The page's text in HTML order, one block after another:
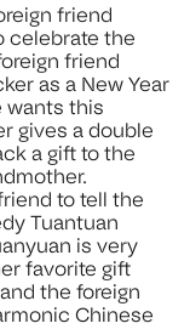
friend
celebrate the
friend
as a New Year
wants this
gives a double
a gift to the
to tell the
Tuantuan
is very
favorite gift
the foreign
Chinese